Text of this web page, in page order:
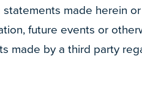
made herein
future events or
made by a third party